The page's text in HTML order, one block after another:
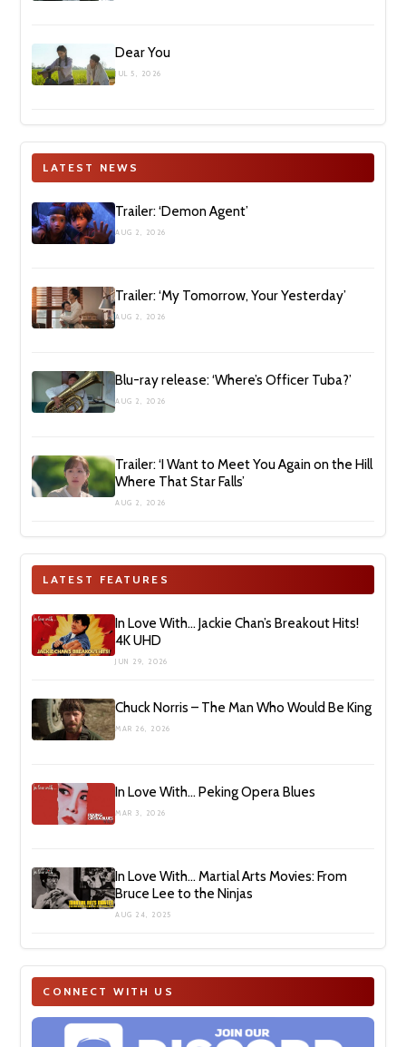
Dear You
JUL 5, 2026
LATEST NEWS
Trailer: ‘Demon Agent’
AUG 2, 2026
Trailer: ‘My Tomorrow, Your Yesterday’
AUG 2, 2026
Blu-ray release: ‘Where’s Officer Tuba?’
AUG 2, 2026
Trailer: ‘I Want to Meet You Again on the Hill
Where That Star Falls’
AUG 2, 2026
LATEST FEATURES
In Love With… Jackie Chan’s Breakout Hits!
4K UHD
JUN 29, 2026
Chuck Norris – The Man Who Would Be King
MAR 26, 2026
In Love With… Peking Opera Blues
MAR 3, 2026
In Love With… Martial Arts Movies: From
Bruce Lee to the Ninjas
AUG 24, 2025
CONNECT WITH US